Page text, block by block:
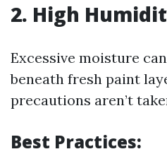
2. High
Excessive moisture
beneath fresh paint
precautions aren’t
Best Practices: